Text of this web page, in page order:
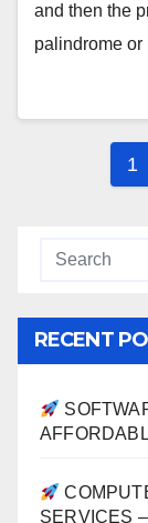
and then the
palindrome
1
RECENT
SERVICES